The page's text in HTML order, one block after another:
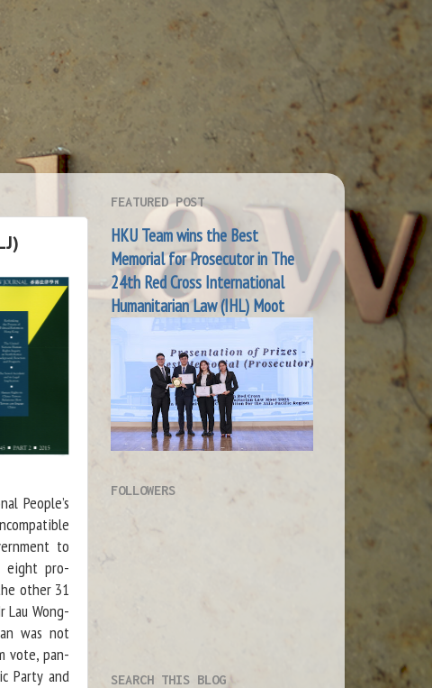
People’s
to
eight pro-
other 31
Wong-
was not
vote, pan-
Party and
FEATURED POST
HKU Team wins the Best
Memorial for Prosecutor in The
24th Red Cross International
Humanitarian Law (IHL) Moot
FOLLOWERS
SEARCH THIS BLOG